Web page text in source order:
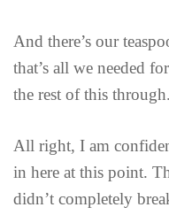
And there’s our
that’s all we needed
the rest of this through.
All right, I am
in here at this point.
didn’t completely